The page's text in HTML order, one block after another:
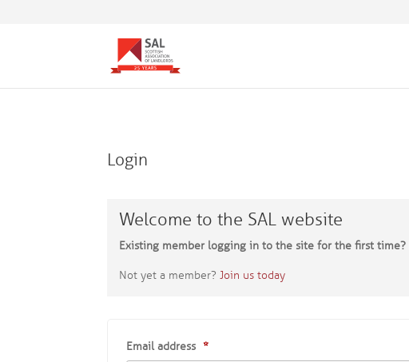
Login
Welcome to the SAL website
Existing member logging in to the site for the first time?
Not yet a member?Join us today
Email address *